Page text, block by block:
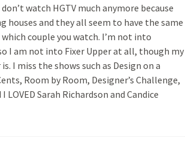
watch HGTV much anymore because
houses and they all seem to have the same
couple you watch. I’m not into
I am not into Fixer Upper at all, though my
I miss the shows such as Design on a
Room by Room, Designer’s Challenge,
LOVED Sarah Richardson and Candice